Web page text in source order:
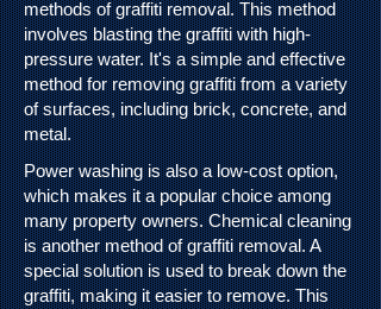
methods of graffiti removal. This method
involves blasting the graffiti with high-
pressure water. It's a simple and effective
method for removing graffiti from a variety
of surfaces, including brick, concrete, and
metal.
Power washing is also a low-cost option,
which makes it a popular choice among
many property owners.Chemical cleaning
is another method of graffiti removal. A
special solution is used to break down the
graffiti, making it easier to remove. This